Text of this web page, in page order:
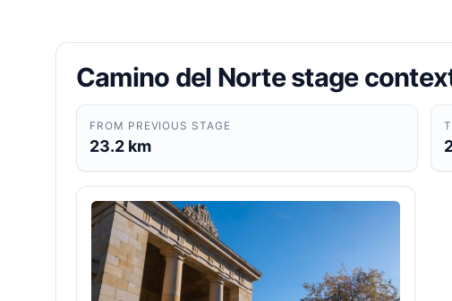
Camino del Norte stage
FROM PREVIOUS STAGE
23.2 km